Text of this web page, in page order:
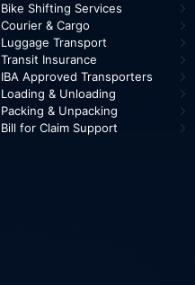
Bike Shifting Services
Courier & Cargo
Luggage Transport
Transit Insurance
IBA Approved Transporters
Loading & Unloading
Packing & Unpacking
Bill for Claim Support